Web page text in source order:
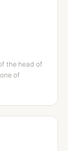
the head of
of